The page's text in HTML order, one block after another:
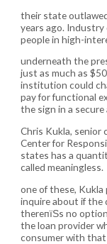
their state
years ago.
people in high-
underneath the
just as much as
institution could
pay for functional
the sign in a
Chris Kukla, senior
Center for
states has a
called meaningless.
one of these,
inquire about if the
thereпїЅs no
the loan provider
consumer with